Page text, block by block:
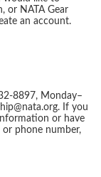
or NATA Gear
an account.
8897, Monday–
If you
or have
or phone number,